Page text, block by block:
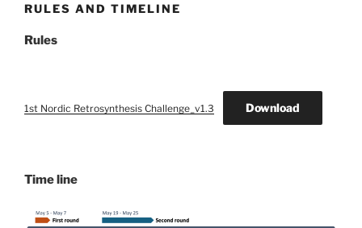
RULES AND TIMELINE
Rules
1st Nordic Retrosynthesis Challenge_v1.3 Download
Time line